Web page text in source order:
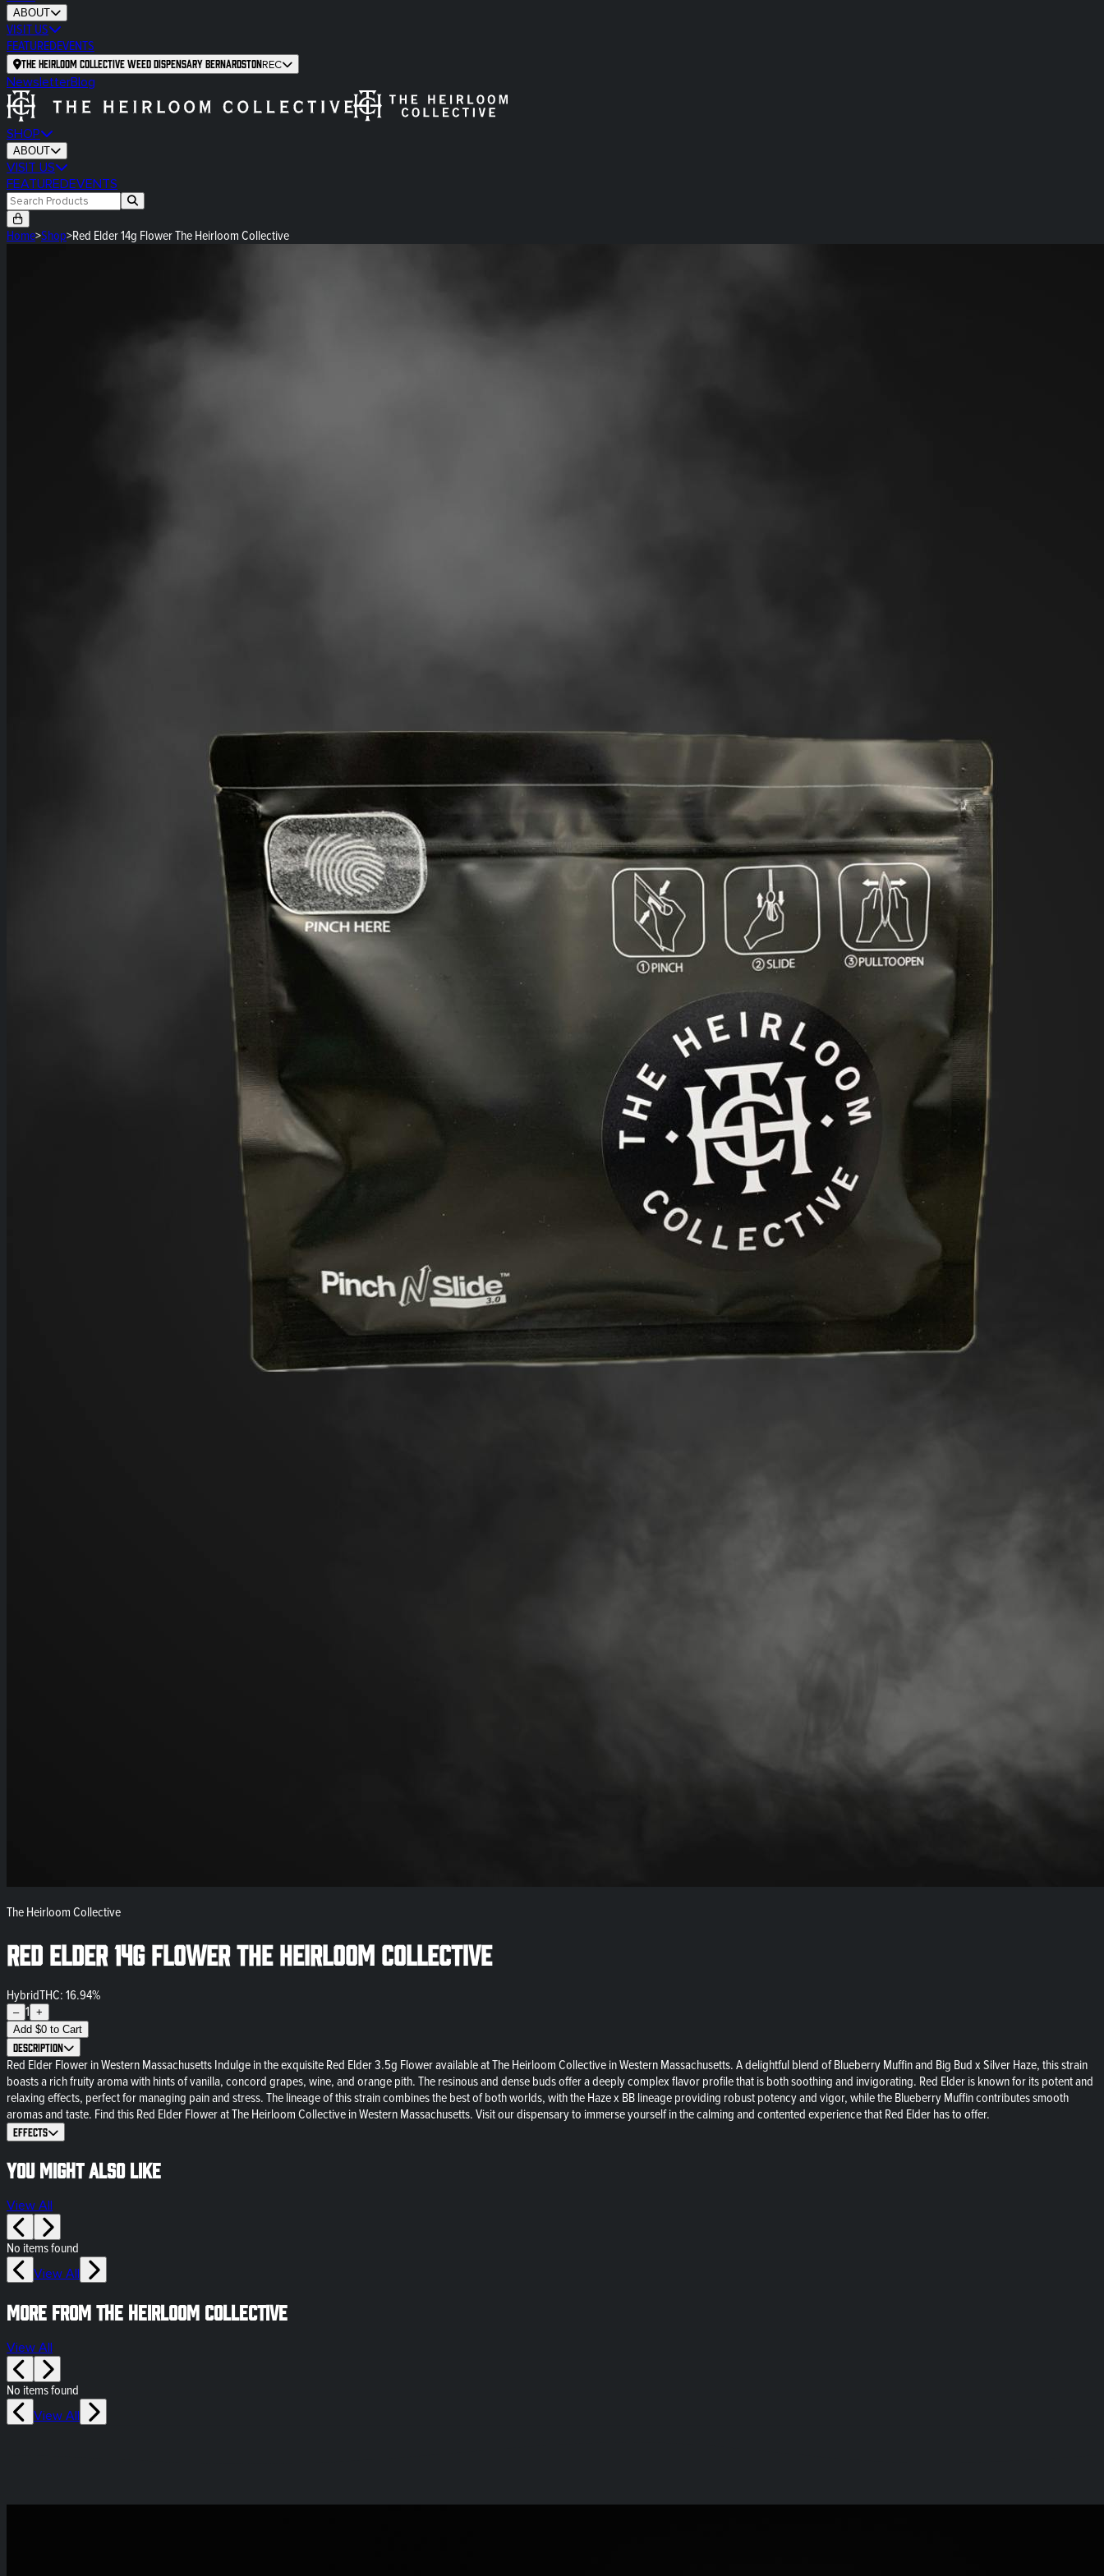
ABOUT
VISIT US
FEATUREDEVENTS
The Heirloom Collective Weed Dispensary BernardstonREC
NewsletterBlog
SHOP
ABOUT
VISIT US
FEATUREDEVENTS
Home>Shop>Red Elder 14g Flower The Heirloom Collective
The Heirloom Collective
Red Elder 14g Flower The Heirloom Collective
HybridTHC: 16.94%
– 1 +
Add $0 to Cart
Description
Red Elder Flower in Western Massachusetts Indulge in the exquisite Red Elder 3.5g Flower available at The Heirloom Collective in Western Massachusetts. A delightful blend of Blueberry Muffin and Big Bud x Silver Haze, this strain
boasts a rich fruity aroma with hints of vanilla, concord grapes, wine, and orange pith. The resinous and dense buds offer a deeply complex flavor profile that is both soothing and invigorating. Red Elder is known for its potent and
relaxing effects, perfect for managing pain and stress. The lineage of this strain combines the best of both worlds, with the Haze x BB lineage providing robust potency and vigor, while the Blueberry Muffin contributes smooth
aromas and taste. Find this Red Elder Flower at The Heirloom Collective in Western Massachusetts. Visit our dispensary to immerse yourself in the calming and contented experience that Red Elder has to offer.
Effects
You might also like
View All
No items found
View All
More from The Heirloom Collective
View All
No items found
View All